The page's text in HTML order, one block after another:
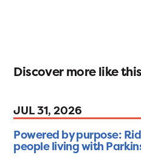
Discover more like this
JUL 31, 2026
Powered by purpose:
people living with